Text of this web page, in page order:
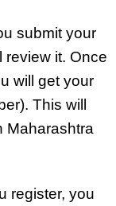
submit your
review it. Once
will get your
This will
Maharashtra
register, you